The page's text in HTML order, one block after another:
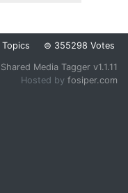
Topics ⊜ 355298 Votes
Shared Media Tagger v1.1.11
Hosted by fosiper.com